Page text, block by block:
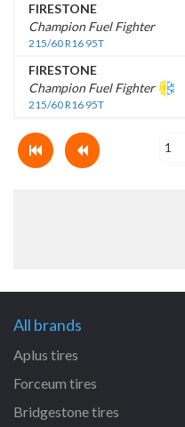
FIRESTONE
Champion Fuel Fighter
215/60 R16 95T
FIRESTONE
Champion Fuel Fighter
215/60 R16 95T
All brands
Aplus tires
Forceum tires
Bridgestone tires